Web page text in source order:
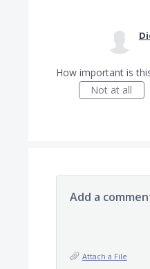
How important is
Not at all
Add a
Attach a File